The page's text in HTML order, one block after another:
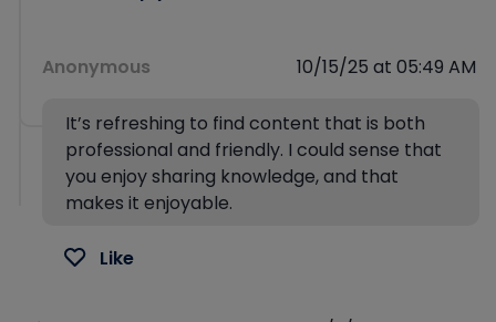
Anonymous 10/15/25 at 05:49 AM
It’s refreshing to find content that is both
professional and friendly. I could sense that
you enjoy sharing knowledge, and that
makes it enjoyable.
Like